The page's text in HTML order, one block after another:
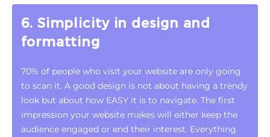
6. Simplicity in design and
formatting
70% of people who visit your website are only going
to scan it. A good design is not about having a trendy
look but about how EASY it is to navigate. The first
impression your website makes will either keep the
audience engaged or end their interest. Everything